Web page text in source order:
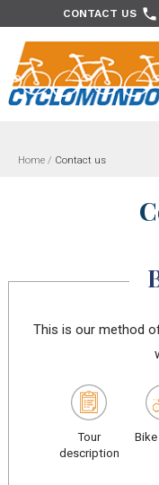
CONTACT US 
Home / Contact us
This is our method
Tour
description